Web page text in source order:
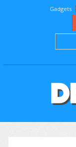
Gadgets